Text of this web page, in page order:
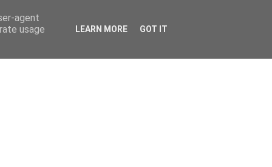
agent
usage
LEARN MORE GOT IT